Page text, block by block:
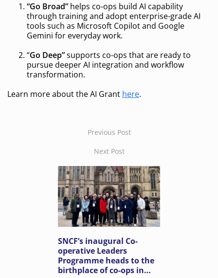
“Go Broad” helps co-ops build AI capability
through training and adopt enterprise-grade AI
tools such as Microsoft Copilot and Google
Gemini for everyday work.
“Go Deep”supports co-ops that are ready to
pursue deeper AI integration and workflow
transformation.
Learn more about the AI Grant here.
Previous Post
Next Post
SNCF’s inaugural Co-
operative Leaders
Programme heads to the
birthplace of co-ops in